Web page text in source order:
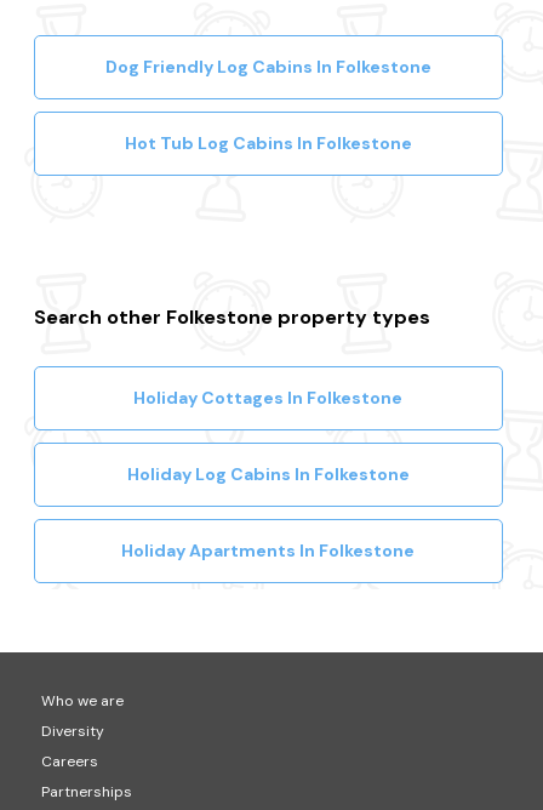
Dog Friendly Log Cabins In Folkestone
Hot Tub Log Cabins In Folkestone
Search other Folkestone property types
Holiday Cottages In Folkestone
Holiday Log Cabins In Folkestone
Holiday Apartments In Folkestone
Who we are
Diversity
Careers
Partnerships